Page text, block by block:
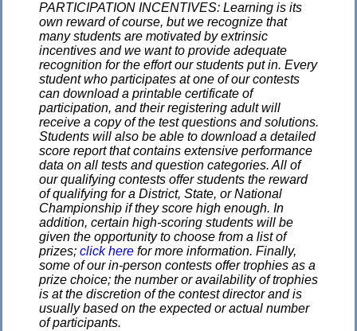
PARTICIPATION INCENTIVES: Learning is its
own reward of course, but we recognize that
many students are motivated by extrinsic
incentives and we want to provide adequate
recognition for the effort our students put in. Every
student who participates at one of our contests
can download a printable certificate of
participation, and their registering adult will
receive a copy of the test questions and solutions.
Students will also be able to download a detailed
score report that contains extensive performance
data on all tests and question categories. All of
our qualifying contests offer students the reward
of qualifying for a District, State, or National
Championship if they score high enough. In
addition, certain high-scoring students will be
given the opportunity to choose from a list of
prizes; click here for more information. Finally,
some of our in-person contests offer trophies as a
prize choice; the number or availability of trophies
is at the discretion of the contest director and is
usually based on the expected or actual number
of participants.